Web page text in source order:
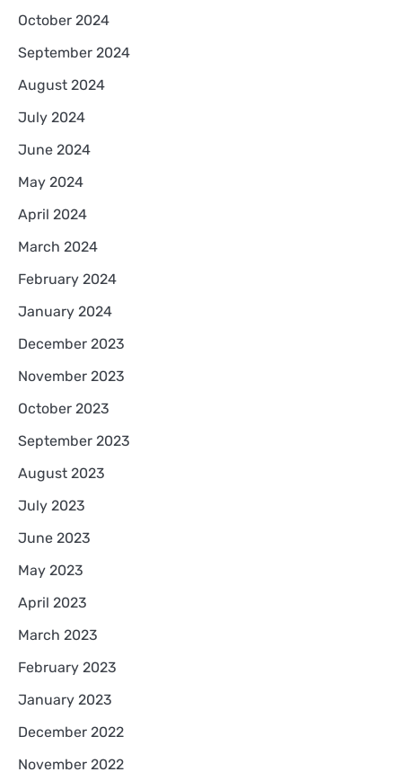
October 2024
September 2024
August 2024
July 2024
June 2024
May 2024
April 2024
March 2024
February 2024
January 2024
December 2023
November 2023
October 2023
September 2023
August 2023
July 2023
June 2023
May 2023
April 2023
March 2023
February 2023
January 2023
December 2022
November 2022